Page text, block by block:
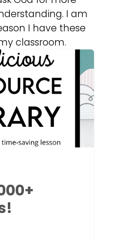
I am
I have these
classroom.